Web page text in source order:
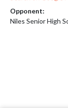
Opponent:
Niles Senior High